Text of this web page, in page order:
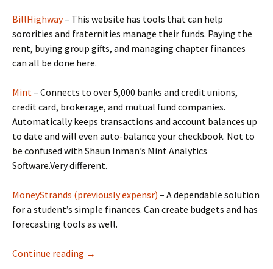
BillHighway– This website has tools that can help
sororities and fraternities manage their funds. Paying the
rent, buying group gifts, and managing chapter finances
can all be done here.
Mint– Connects to over 5,000 banks and credit unions,
credit card, brokerage, and mutual fund companies.
Automatically keeps transactions and account balances up
to date and will even auto-balance your checkbook. Not to
be confused with Shaun Inman’s Mint Analytics
Software.Very different.
MoneyStrands (previously expensr) – A dependable solution
for a student’s simple finances. Can create budgets and has
forecasting tools as well.
Continue reading Tools and websites students can use to save
→